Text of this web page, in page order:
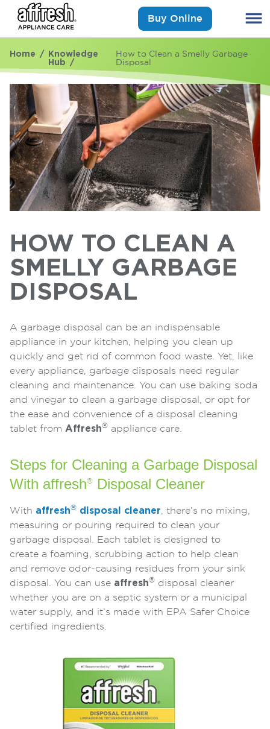
Buy Online
Home
Knowledge
Hub
How to Clean a Smelly Garbage
Disposal
HOW TO CLEAN A
SMELLY GARBAGE
DISPOSAL
A garbage disposal can be an indispensable
appliance in your kitchen, helping you clean up
quickly and get rid of common food waste. Yet, like
every appliance, garbage disposals need regular
cleaning and maintenance. You can use baking soda
and vinegar to clean a garbage disposal, or opt for
the ease and convenience of a disposal cleaning
tablet from Affresh® appliance care.
Steps for Cleaning a Garbage Disposal
With affresh® Disposal Cleaner
With affresh® disposal cleaner , there’s no mixing,
measuring or pouring required to clean your
garbage disposal. Each tablet is designed to
create a foaming, scrubbing action to help clean
and remove odor-causing residues from your sink
disposal. You can use affresh® disposal cleaner
whether you are on a septic system or a municipal
water supply, and it’s made with EPA Safer Choice
certified ingredients.